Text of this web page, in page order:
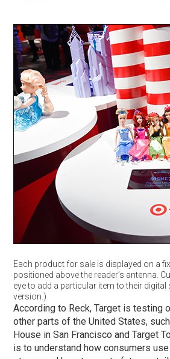
Each product for sale is displayed on a
positioned above the reader’s antenna.
eye to add a particular item to their
version.)
According to Reck, Target is testing
other parts of the United States,
House in San Francisco and Target
is to understand how consumers